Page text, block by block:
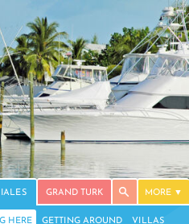
GRAND TURK MORE
HERE GETTING AROUND VILLAS